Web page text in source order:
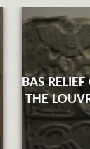
BAS
THE